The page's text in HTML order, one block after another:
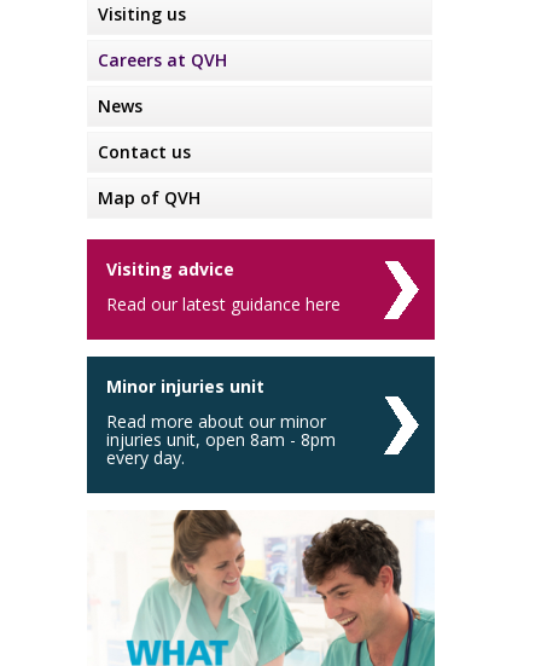
Visiting us
Careers at QVH
News
Contact us
Map of QVH
Visiting advice
Read our latest guidance here
Minor injuries unit
Read more about our minor
injuries unit, open 8am - 8pm
every day.